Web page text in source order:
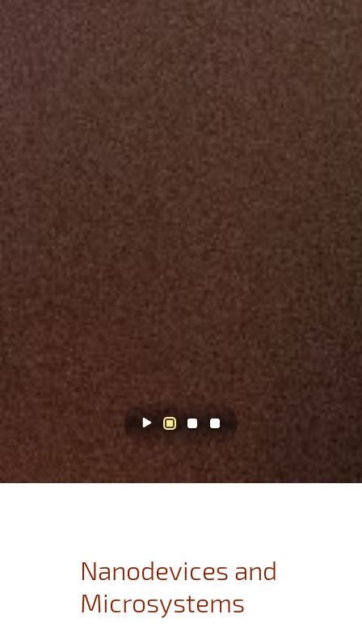
Nanodevices and
Microsystems